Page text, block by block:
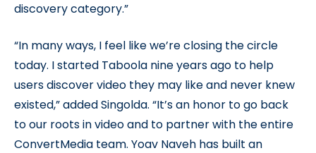
discovery category.”
“In many ways, I feel like we’re closing the circle
today. I started Taboola nine years ago to help
users discover video they may like and never knew
existed,” added Singolda. “It’s an honor to go back
to our roots in video and to partner with the entire
ConvertMedia team. Yoav Naveh has built an